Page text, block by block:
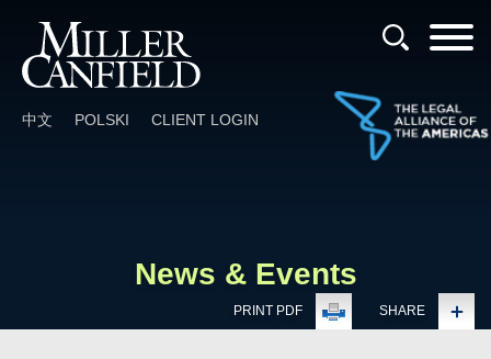
中文 POLSKI CLIENT LOGIN
News & Events
PRINT PDF SHARE